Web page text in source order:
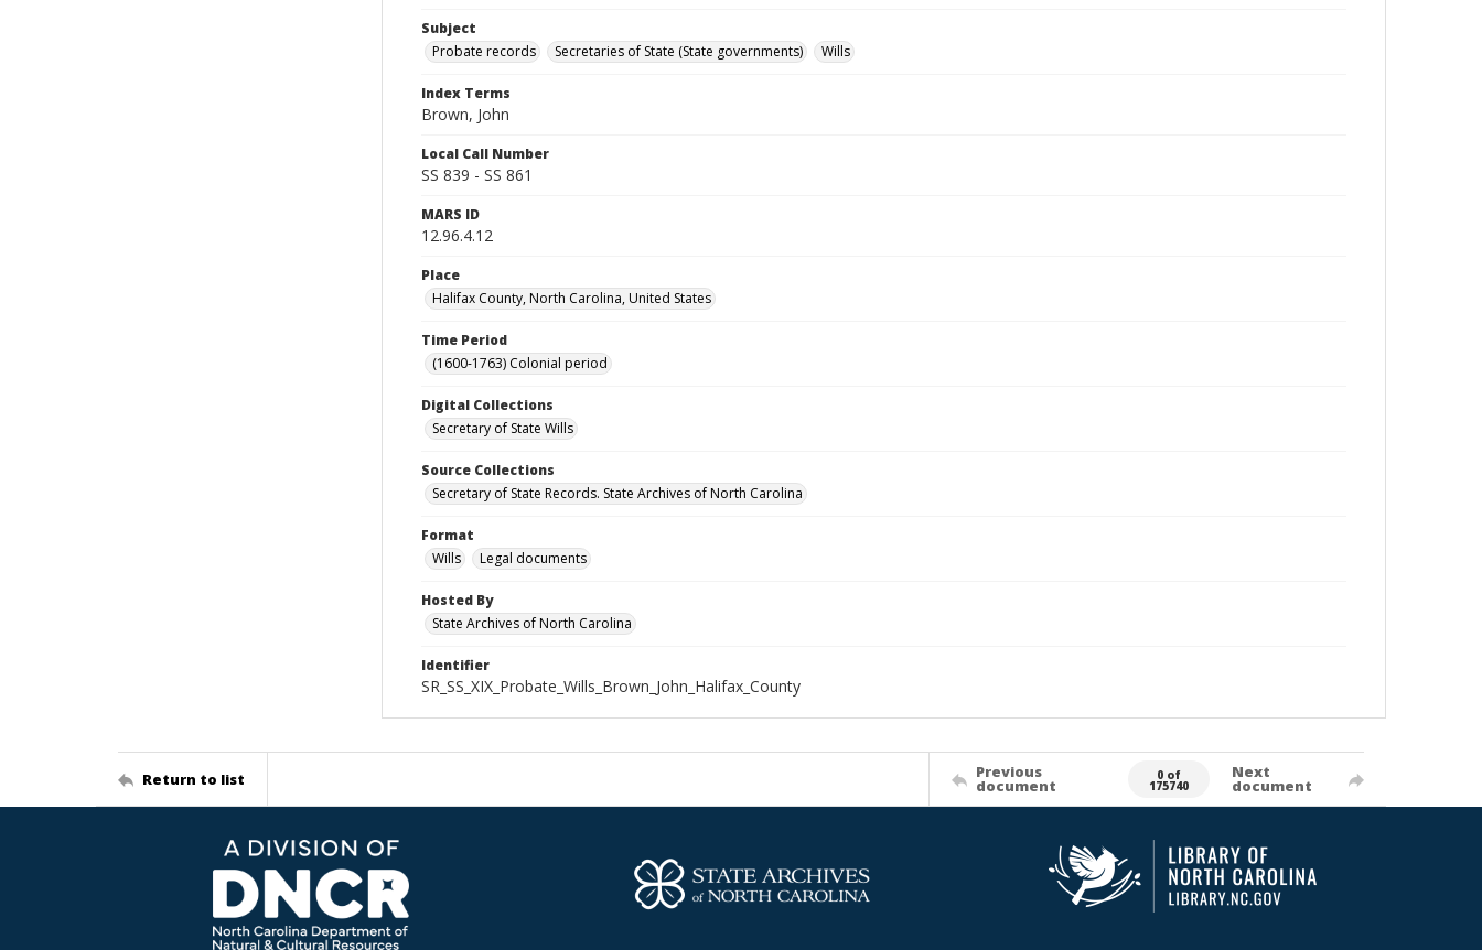
Subject
Probate records
Secretaries of State (State governments) Wills
Index Terms
Brown, John
Local Call Number
SS 839 - SS 861
MARS ID
12.96.4.12
Place
Halifax County, North Carolina, United States
Time Period
(1600-1763) Colonial period
Digital Collections
Secretary of State Wills
Source Collections
Secretary of State Records. State Archives of North Carolina
Format
Wills
Legal documents
Hosted By
State Archives of North Carolina
Identifier
SR_SS_XIX_Probate_Wills_Brown_John_Halifax_County
Return to list Previous
document
0 of
175740
Next
document